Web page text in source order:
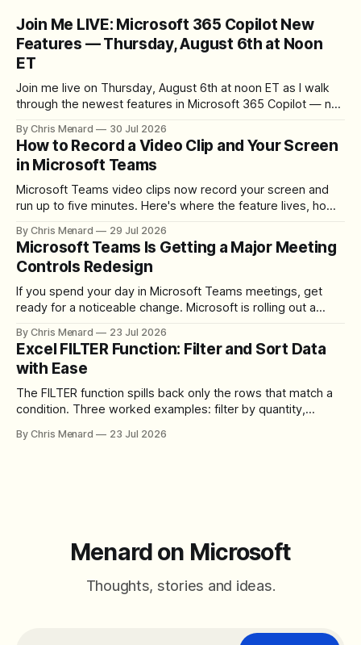
Join Me LIVE: Microsoft 365 Copilot New
Features — Thursday, August 6th at Noon
ET
Join me live on Thursday, August 6th at noon ET as I walk
through the newest features in Microsoft 365 Copilot — no
By Chris Menard 30 Jul 2026
How to Record a Video Clip and Your Screen
in Microsoft Teams
Microsoft Teams video clips now record your screen and
run up to five minutes. Here's where the feature lives, how
download the clip.
By Chris Menard 29 Jul 2026
Microsoft Teams Is Getting a Major Meeting
Controls Redesign
If you spend your day in Microsoft Teams meetings, get
ready for a noticeable change. Microsoft is rolling out a
toolbar, makes screen sharing safer, and gives users more
control over the arrangement of meeting buttons. The goal
is straightforward: reduce accidental clicks
By Chris Menard 23 Jul 2026
Excel FILTER Function: Filter and Sort Data
with Ease
The FILTER function spills back only the rows that match a
condition. Three worked examples: filter by quantity,
between filter with two conditions.
By Chris Menard 23 Jul 2026
Menard on Microsoft
Thoughts, stories and ideas.